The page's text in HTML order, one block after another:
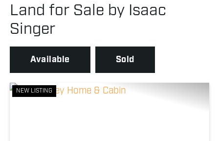
Land for Sale by Isaac
Singer
Available Sold
NEW LISTING